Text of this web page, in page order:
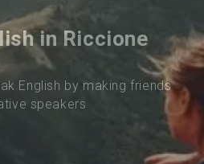
in Riccione
English by making friends
speakers